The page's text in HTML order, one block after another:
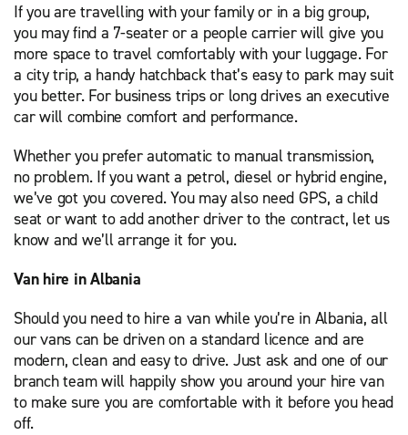
If you are travelling with your family or in a big group,
you may find a 7-seater or a people carrier will give you
more space to travel comfortably with your luggage. For
a city trip, a handy hatchback that’s easy to park may suit
you better. For business trips or long drives an executive
car will combine comfort and performance.
Whether you prefer automatic to manual transmission,
no problem. If you want a petrol, diesel or hybrid engine,
we’ve got you covered. You may also need GPS, a child
seat or want to add another driver to the contract, let us
know and we’ll arrange it for you.
Van hire in Albania
Should you need to hire a van while you’re in Albania, all
our vans can be driven on a standard licence and are
modern, clean and easy to drive. Just ask and one of our
branch team will happily show you around your hire van
to make sure you are comfortable with it before you head
off.